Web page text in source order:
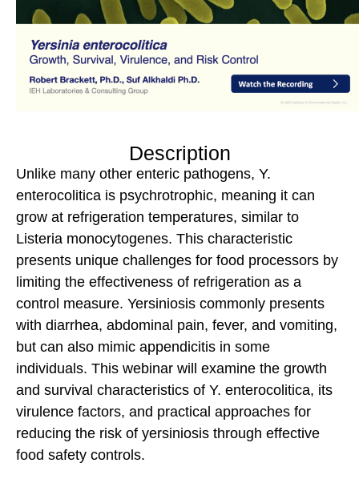
Description
Unlike many other enteric pathogens, Y.
enterocolitica is psychrotrophic, meaning it can
grow at refrigeration temperatures, similar to
Listeria monocytogenes. This characteristic
presents unique challenges for food processors by
limiting the effectiveness of refrigeration as a
control measure. Yersiniosis commonly presents
with diarrhea, abdominal pain, fever, and vomiting,
but can also mimic appendicitis in some
individuals. This webinar will examine the growth
and survival characteristics of Y. enterocolitica, its
virulence factors, and practical approaches for
reducing the risk of yersiniosis through effective
food safety controls.